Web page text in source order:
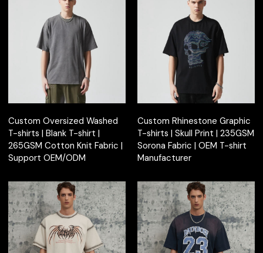
Custom Oversized Washed
T-shirts | Blank T-shirt |
265GSM Cotton Knit Fabric |
Support OEM/ODM
Custom Rhinestone Graphic
T-shirts | Skull Print | 235GSM
Sorona Fabric | OEM T-shirt
Manufacturer